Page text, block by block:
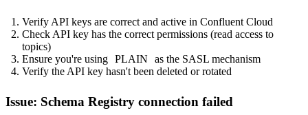
Verify API keys are correct and active in Confluent Cloud
Check API key has the correct permissions (read access to
topics)
Ensure you're using PLAIN
as the SASL mechanism
Verify the API key hasn't been deleted or rotated
Issue: Schema Registry connection failed